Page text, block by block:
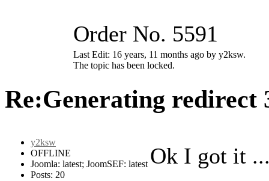
Order No. 5591
Last Edit: 16 years, 11 months ago by y2ksw.
The topic has been locked.
Re:Generating redirect
y2ksw
OFFLINE
Joomla: latest; JoomSEF: latest
Posts: 20
Ok I got it